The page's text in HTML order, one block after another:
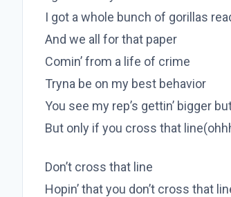
I got a whole bunch of gorillas
And we all for that paper
Comin’ from a life of crime
Tryna be on my best behavior
You see my rep’s gettin’ bigger
But only if you cross that
Don’t cross that line
Hopin’ that you don’t cross that